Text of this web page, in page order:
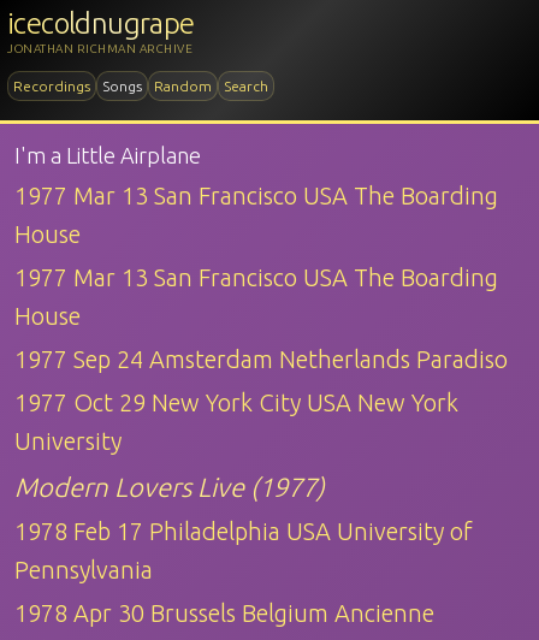
icecoldnugrape
JONATHAN RICHMAN ARCHIVE
Recordings Songs Random Search
I'm a Little Airplane
1977 Mar 13 San Francisco USA The Boarding
House
1977 Mar 13 San Francisco USA The Boarding
House
1977 Sep 24 Amsterdam Netherlands Paradiso
1977 Oct 29 New York City USA New York
University
Modern Lovers Live (1977)
1978 Feb 17 Philadelphia USA University of
Pennsylvania
1978 Apr 30 Brussels Belgium Ancienne